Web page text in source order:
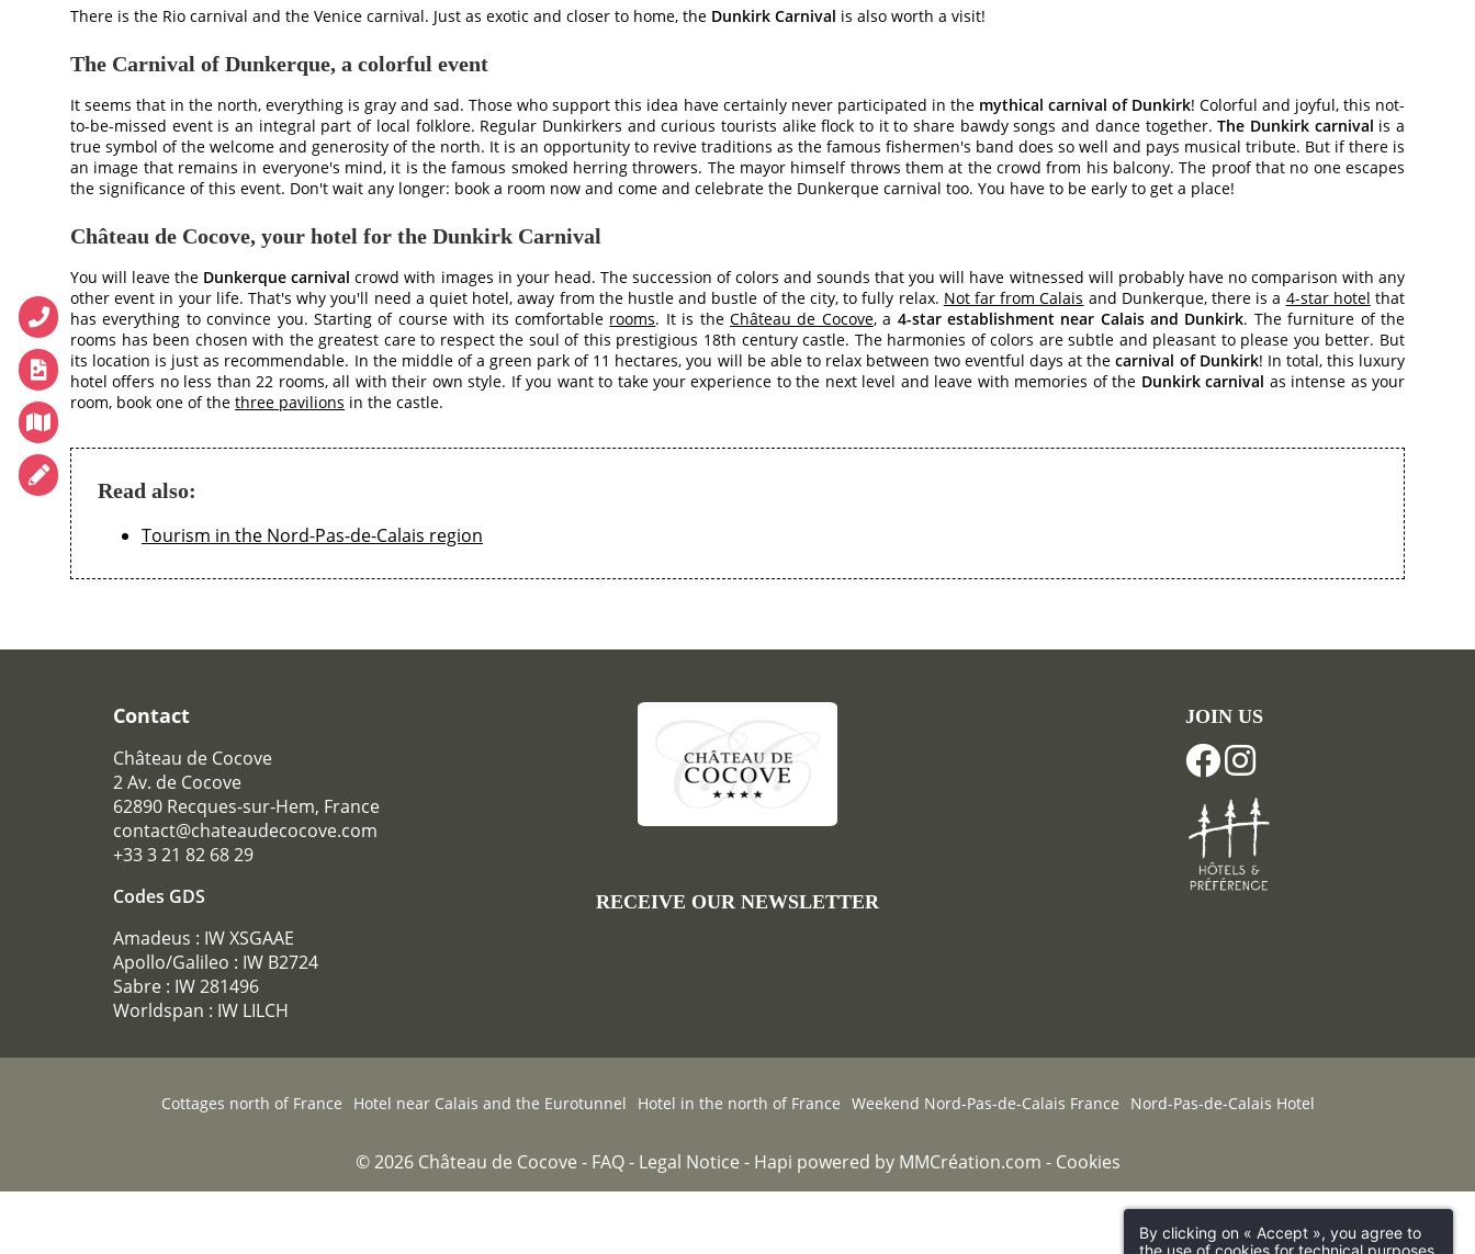
There is the Rio carnival and the Venice carnival. Just as exotic and closer to home, the Dunkirk Carnival is also worth a visit!
The Carnival of Dunkerque, a colorful event
It seems that in the north, everything is gray and sad. Those who support this idea have certainly never participated in the mythical carnival of Dunkirk! Colorful and joyful, this not-
to-be-missed event is an integral part of local folklore. Regular Dunkirkers and curious tourists alike flock to it to share bawdy songs and dance together.The Dunkirk carnival is a
true symbol of the welcome and generosity of the north. It is an opportunity to revive traditions as the famous fishermen's band does so well and pays musical tribute. But if there is
an image that remains in everyone's mind, it is the famous smoked herring throwers. The mayor himself throws them at the crowd from his balcony. The proof that no one escapes
the significance of this event. Don't wait any longer: book a room now and come and celebrate the Dunkerque carnival too. You have to be early to get a place!
Château de Cocove, your hotel for the Dunkirk Carnival
You will leave the Dunkerque carnival crowd with images in your head. The succession of colors and sounds that you will have witnessed will probably have no comparison with any
other event in your life. That's why you'll need a quiet hotel, away from the hustle and bustle of the city, to fully relax. Not far from Calais and Dunkerque, there is a 4-star hotel that
has everything to convince you. Starting of course with its comfortable rooms. It is the Château de Cocove, a 4-star establishment near Calais and Dunkirk. The furniture of the
rooms has been chosen with the greatest care to respect the soul of this prestigious 18th century castle. The harmonies of colors are subtle and pleasant to please you better. But
its location is just as recommendable. In the middle of a green park of 11 hectares, you will be able to relax between two eventful days at thecarnival of Dunkirk! In total, this luxury
hotel offers no less than 22 rooms, all with their own style. If you want to take your experience to the next level and leave with memories of the Dunkirk carnival as intense as your
room, book one of the three pavilions in the castle.
Read also:
Tourism in the Nord-Pas-de-Calais region
Contact
Château de Cocove
2 Av. de Cocove
62890 Recques-sur-Hem, France
contact@chateaudecocove.com
+33 3 21 82 68 29
Codes GDS
Amadeus : IW XSGAAE
Apollo/Galileo : IW B2724
Sabre : IW 281496
Worldspan : IW LILCH
RECEIVE OUR NEWSLETTER
JOIN US
Cottages north of France Hotel near Calais and the Eurotunnel Hotel in the north of France Weekend Nord-Pas-de-Calais France Nord-Pas-de-Calais Hotel
© 2026 Château de Cocove - FAQ- Legal Notice - Hapi powered by MMCréation.com - Cookies
BEDROOMS
BEDROOMS
PAVILLONS
RESTAURANT
WINE CELLAR
CONFERENCES
RECEPTIONS
TOURISM
ACCES
RECRUITMENT
By clicking on « Accept », you agree to
the use of cookies for technical purposes